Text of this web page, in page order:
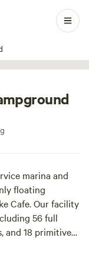
1 / 17
marina and
floating
Cafe. Our facility
56 full
and 18 primitive